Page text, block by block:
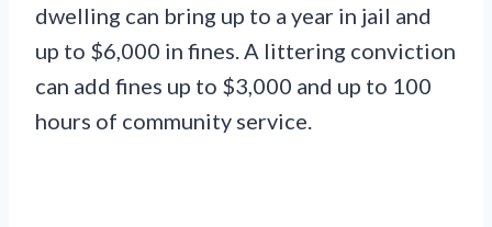
dwelling can bring up to a year in jail and
up to $6,000 in fines. A littering conviction
can add fines up to $3,000 and up to 100
hours of community service.